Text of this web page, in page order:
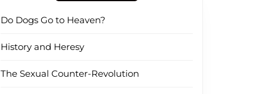
Do Dogs Go to Heaven?
History and Heresy
The Sexual Counter-Revolution